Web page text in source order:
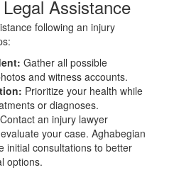
Assistance
following an injury
Gather all possible
and witness accounts.
Prioritize your health while
or diagnoses.
Contact an injury lawyer
your case. Aghabegian
initial consultations to better
options.